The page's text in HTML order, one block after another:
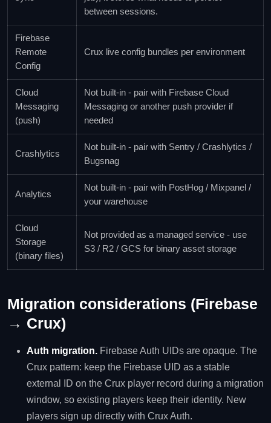
between sessions.
Firebase
Remote
Config
Crux live config bundles per environment
Cloud
Messaging
(push)
Not built-in - pair with Firebase Cloud
Messaging or another push provider if
needed
Crashlytics
Not built-in - pair with Sentry / Crashlytics /
Bugsnag
Analytics
Not built-in - pair with PostHog / Mixpanel /
your warehouse
Cloud
Storage
(binary files)
Not provided as a managed service - use
S3 / R2 / GCS for binary asset storage
Migration considerations (Firebase
→ Crux)
Auth migration. Firebase Auth UIDs are opaque. The
Crux pattern: keep the Firebase UID as a stable
external ID on the Crux player record during a migration
window, so existing players keep their identity. New
players sign up directly with Crux Auth.